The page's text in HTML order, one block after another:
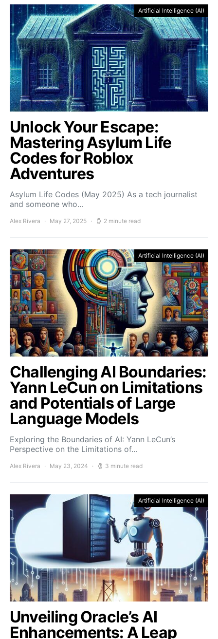
Artificial Intelligence (AI)
Unlock Your Escape:
Mastering Asylum Life
Codes for Roblox
Adventures
Asylum Life Codes (May 2025) As a tech journalist
and someone who…
Alex Rivera May 27, 2025 2 minute read
Artificial Intelligence (AI)
Challenging AI Boundaries:
Yann LeCun on Limitations
and Potentials of Large
Language Models
Exploring the Boundaries of AI: Yann LeCun’s
Perspective on the Limitations of…
Alex Rivera May 23, 2024 3 minute read
Artificial Intelligence (AI)
Unveiling Oracle’s AI
Enhancements: A Leap